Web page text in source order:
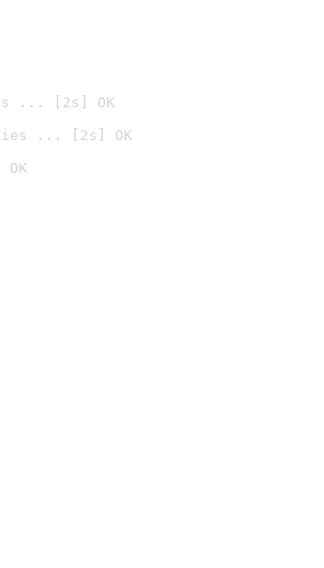
... [2s] OK
... [2s] OK